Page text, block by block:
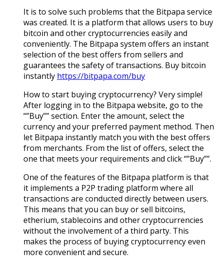
It is to solve such problems that the Bitpapa service
was created. It is a platform that allows users to buy
bitcoin and other cryptocurrencies easily and
conveniently. The Bitpapa system offers an instant
selection of the best offers from sellers and
guarantees the safety of transactions. Buy bitcoin
instantly https://bitpapa.com/buy
How to start buying cryptocurrency? Very simple!
After logging in to the Bitpapa website, go to the
“”Buy”” section. Enter the amount, select the
currency and your preferred payment method. Then
let Bitpapa instantly match you with the best offers
from merchants. From the list of offers, select the
one that meets your requirements and click “”Buy””.
One of the features of the Bitpapa platform is that
it implements a P2P trading platform where all
transactions are conducted directly between users.
This means that you can buy or sell bitcoins,
etherium, stablecoins and other cryptocurrencies
without the involvement of a third party. This
makes the process of buying cryptocurrency even
more convenient and secure.